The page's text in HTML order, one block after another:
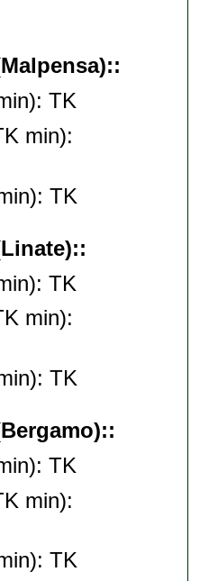
TK
min):
TK
TK
min):
TK
TK
min):
TK